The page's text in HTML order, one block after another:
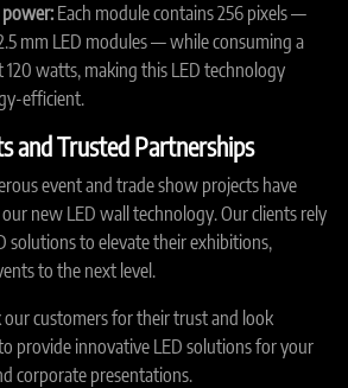
power: Each module contains 256 pixels —
mm LED modules — while consuming a
watts, making this LED technology
efficient.
and Trusted Partnerships
event and trade show projects have
new LED wall technology. Our clients rely
solutions to elevate their exhibitions,
to the next level.
customers for their trust and look
provide innovative LED solutions for your
corporate presentations.